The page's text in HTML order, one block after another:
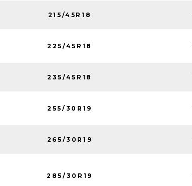
215/45R18
225/45R18
235/45R18
255/30R19
265/30R19
285/30R19